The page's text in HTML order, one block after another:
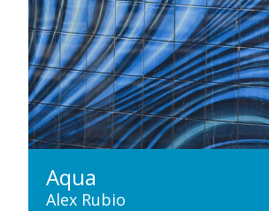
Aqua
Alex Rubio